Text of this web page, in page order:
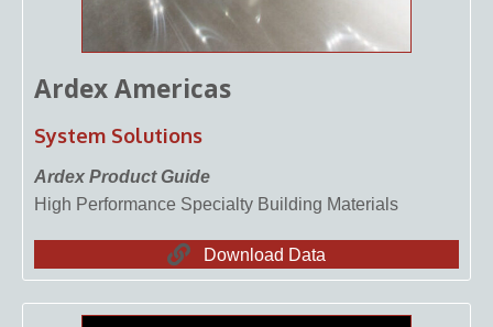
Ardex Americas
System Solutions
Ardex Product Guide
High Performance Specialty Building Materials
Download Data